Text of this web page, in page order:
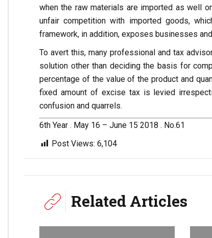
when the raw materials are imported as well
unfair competition with imported goods,
framework, in addition, exposes businesses
To avert this, many professional and tax
solution other than deciding the basis for
percentage of the value of the product and
fixed amount of excise tax is levied
confusion and quarrels.
6th Year . May 16 – June 15 2018 . No.61
Post Views: 6,104
Related Articles